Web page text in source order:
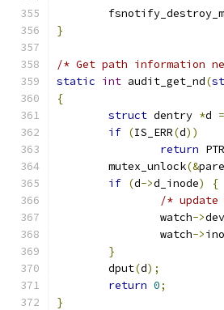
}
/* Get path information
static int audit_get_nd(
{
struct dentry *d =
if (IS_ERR(d))
return
	mutex_unlock
(&
if (d->d_inode)
{
/*
		watch
->dev
		watch
->ino
}
	dput
(d);
return 0;
}